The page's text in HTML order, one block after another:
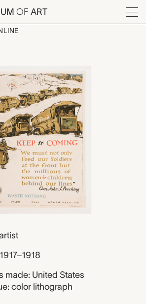
OF ART
Menu
Overview
1917–1918
made: United States
color lithograph